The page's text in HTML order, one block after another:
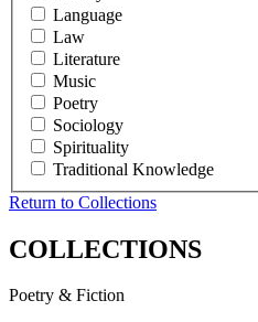
Language
Law
Literature
Music
Poetry
Sociology
Spirituality
Traditional Knowledge
Return to Collections
COLLECTIONS
Poetry & Fiction